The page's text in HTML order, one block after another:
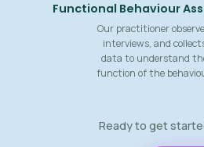
Functional Behaviour
Our practitioner
interviews, and
data to understand
function of the
Ready to get